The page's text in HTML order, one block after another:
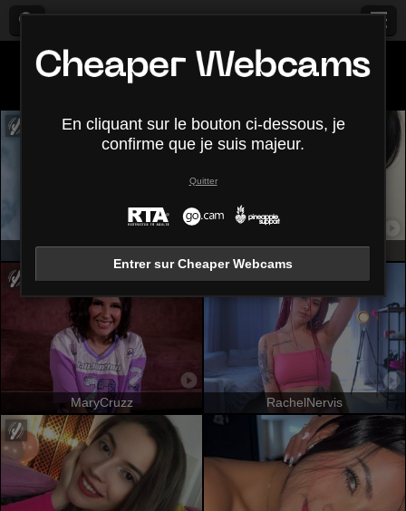
Tous (408 Petits seins ×
AylinRoze ZoeRedds
MaryCruzz RachelNervis
En cliquant sur le bouton ci-dessous, je
confirme que je suis majeur.
Quitter
Entrer sur Cheaper Webcams